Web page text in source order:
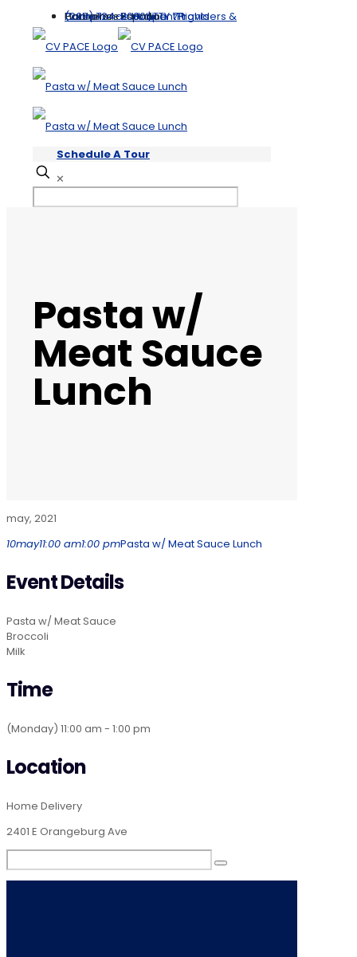
Compliance Hotline
Providers & Partners Participant Rights
Hablamos Español
(209) 724-6000 | TTY 711
Schedule A Tour
✕
Pasta w/
Meat Sauce
Lunch
may, 2021
10may11:00 am1:00 pmPasta w/ Meat Sauce Lunch
Event Details
Pasta w/ Meat Sauce
Broccoli
Milk
Time
(Monday) 11:00 am - 1:00 pm
Location
Home Delivery
2401 E Orangeburg Ave